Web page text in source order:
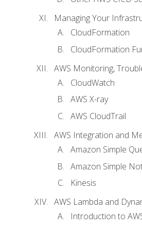
Managing Your
CloudFormation
CloudFormation
AWS Monitoring,
CloudWatch
AWS X-ray
AWS CloudTrail
AWS Integration and
Amazon Simple
Amazon Simple
Kinesis
AWS Lambda and
Introduction to